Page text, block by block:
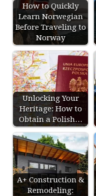
How to Quickly
Learn Norwegian
Before Traveling to
Norway
Unlocking Your
Heritage: How to
Obtain a Polish…
A+ Construction &
Remodeling: